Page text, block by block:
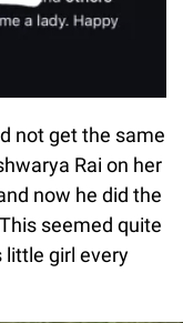
not get the same
Rai on her
now he did the
seemed quite
little girl every